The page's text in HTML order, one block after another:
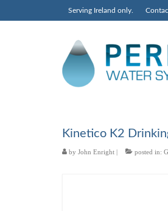
Serving Ireland only.
Kinetico K2
by John Enright | posted in: